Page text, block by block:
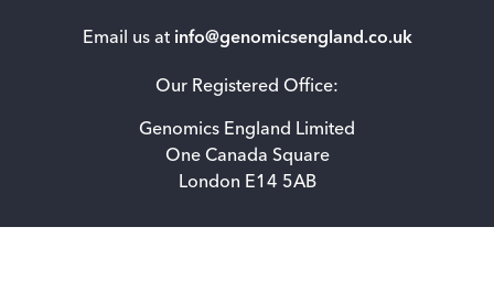
Email us at info@genomicsengland.co.uk
Our Registered Office:
Genomics England Limited
One Canada Square
London E14 5AB